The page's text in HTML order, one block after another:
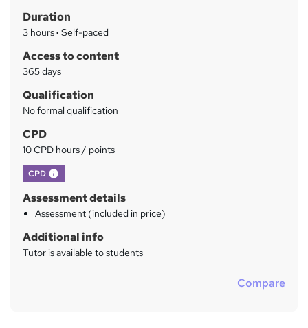
a
r
y
Duration
3 hours· Self-paced
Access to content
365 days
Qualification
No formal qualification
CPD
10 CPD hours / points
CPD What's this?
Assessment details
Assessment (included in price)
Additional info
Tutor is available to students
Compare